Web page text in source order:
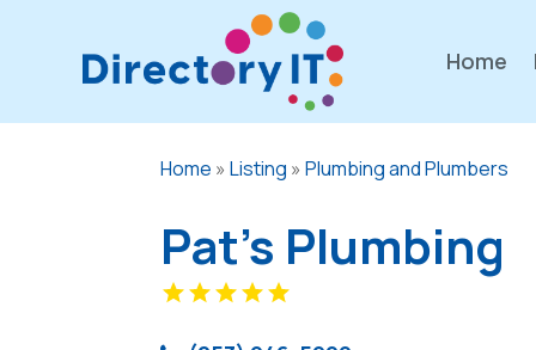
Home
Home »Listing »Plumbing and Plumbers
Pat's Plumbing